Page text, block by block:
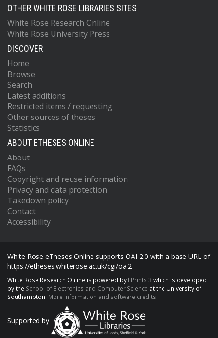
OTHER WHITE ROSE LIBRARIES SITES
White Rose Research Online
White Rose University Press
DISCOVER
Home
Browse
Search
Latest additions
Restricted items / requesting
Other sources of theses
Statistics
ABOUT ETHESES ONLINE
About
FAQs
Copyright and reuse information
Privacy and data protection
Takedown policy
Contact
Accessibility
White Rose eTheses Online supports OAI 2.0 with a base URL of
https://etheses.whiterose.ac.uk/cgi/oai2
White Rose Research Online is powered by EPrints 3 which is developed
by the School of Electronics and Computer Science at the University of
Southampton. More information and software credits.
Supported by